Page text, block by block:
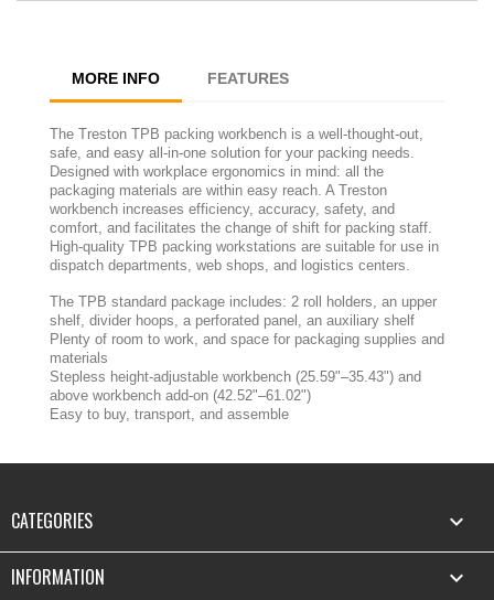
MORE INFO FEATURES
The Treston TPB packing workbench is a well-thought-out,
safe, and easy all-in-one solution for your packing needs.
Designed with workplace ergonomics in mind: all the
packaging materials are within easy reach. A Treston
workbench increases efficiency, accuracy, safety, and
comfort, and facilitates the change of shift for packing staff.
High-quality TPB packing workstations are suitable for use in
dispatch departments, web shops, and logistics centers.
The TPB standard package includes: 2 roll holders, an upper
shelf, divider hoops, a perforated panel, an auxiliary shelf
Plenty of room to work, and space for packaging supplies and
materials
Stepless height-adjustable workbench (25.59"–35.43") and
above workbench add-on (42.52"–61.02")
Easy to buy, transport, and assemble
CATEGORIES 
INFORMATION 